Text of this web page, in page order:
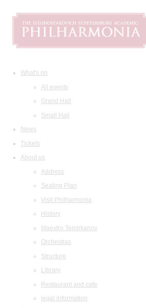
What's on
All events
Grand Hall
Small Hall
News
Tickets
About us
Address
Seating Plan
Visit Philharmonia
History
Maestro Temirkanov
Orchestras
Structure
Library
Restaurant and cafe
legal information